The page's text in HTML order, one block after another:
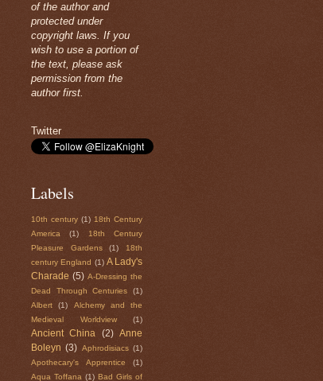
of the author and
protected under
copyright laws. If you
wish to use a portion of
the text, please ask
permission from the
author first.
Twitter
Labels
10th century (1) 18th Century
America
(1)
18th Century
Pleasure Gardens
(1)
18th
century England (1) A Lady's
Charade (5) A-Dressing the
Dead Through Centuries
(1)
Albert
(1)
Alchemy and the
Medieval Worldview
(1)
Ancient China (2)
Anne
Boleyn (3) Aphrodisiacs (1)
Apothecary's Apprentice
(1)
Aqua Toffana (1) Bad Girls of